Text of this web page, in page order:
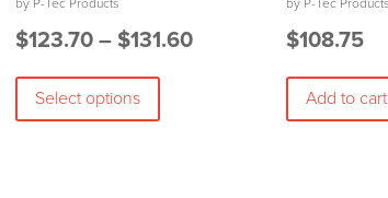
$123.70 – $131.60Price
Select options
This
$108.75
Add to cart